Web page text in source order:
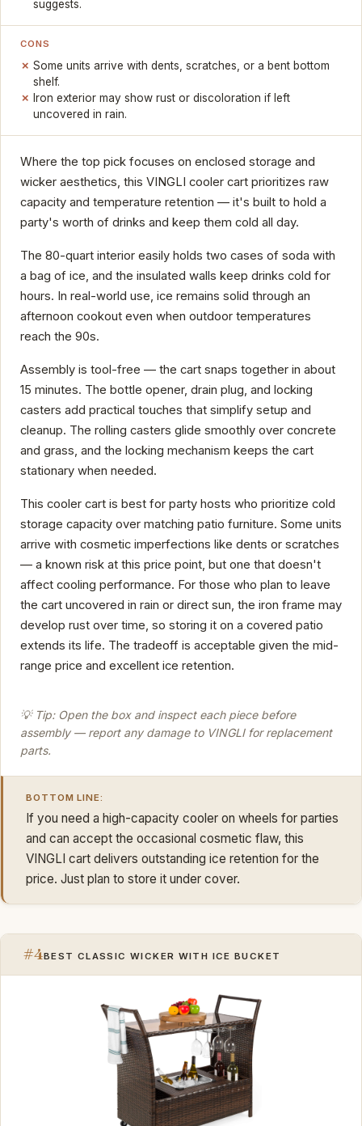
suggests.
CONS
Some units arrive with dents, scratches, or a bent bottom
shelf.
Iron exterior may show rust or discoloration if left
uncovered in rain.
Where the top pick focuses on enclosed storage and
wicker aesthetics, this VINGLI cooler cart prioritizes raw
capacity and temperature retention — it's built to hold a
party's worth of drinks and keep them cold all day.
The 80-quart interior easily holds two cases of soda with
a bag of ice, and the insulated walls keep drinks cold for
hours. In real-world use, ice remains solid through an
afternoon cookout even when outdoor temperatures
reach the 90s.
Assembly is tool-free — the cart snaps together in about
15 minutes. The bottle opener, drain plug, and locking
casters add practical touches that simplify setup and
cleanup. The rolling casters glide smoothly over concrete
and grass, and the locking mechanism keeps the cart
stationary when needed.
This cooler cart is best for party hosts who prioritize cold
storage capacity over matching patio furniture. Some units
arrive with cosmetic imperfections like dents or scratches
— a known risk at this price point, but one that doesn't
affect cooling performance. For those who plan to leave
the cart uncovered in rain or direct sun, the iron frame may
develop rust over time, so storing it on a covered patio
extends its life. The tradeoff is acceptable given the mid-
range price and excellent ice retention.
💡 Tip: Open the box and inspect each piece before
assembly — report any damage to VINGLI for replacement
parts.
BOTTOM LINE:
If you need a high-capacity cooler on wheels for parties
and can accept the occasional cosmetic flaw, this
VINGLI cart delivers outstanding ice retention for the
price. Just plan to store it under cover.
#4BEST CLASSIC WICKER WITH ICE BUCKET